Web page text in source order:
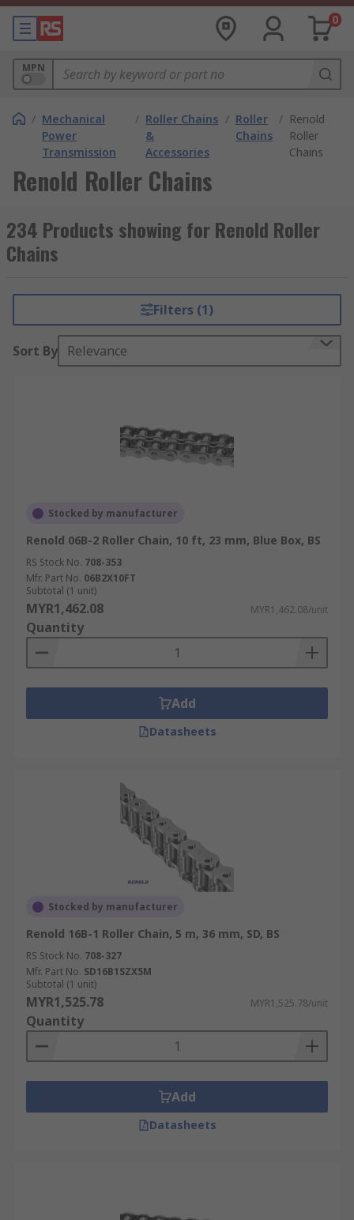
0
MPN
/ Mechanical
Power
Transmission
/ Roller Chains
&
Accessories
/ Roller
Chains
/ Renold
Roller
Chains
Renold Roller Chains
234 Products showing for Renold Roller
Chains
Filters (1)
Sort By Relevance
Stocked by manufacturer
Renold 06B-2 Roller Chain, 10 ft, 23 mm, Blue Box, BS
RS Stock No. 708-353
Mfr. Part No. 06B2X10FT
Subtotal (1 unit)
MYR1,462.08 MYR1,462.08/unit
Quantity
Add
Datasheets
Stocked by manufacturer
Renold 16B-1 Roller Chain, 5 m, 36 mm, SD, BS
RS Stock No. 708-327
Mfr. Part No. SD16B1SZX5M
Subtotal (1 unit)
MYR1,525.78 MYR1,525.78/unit
Quantity
Add
Datasheets